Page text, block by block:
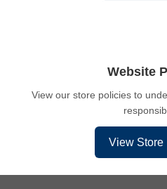
Website
View our store policies to
View Store